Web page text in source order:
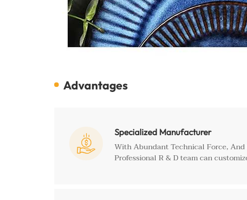
Advantages

Specialized Manufacturer
With Abundant Technical Force,
Professional R & D team can